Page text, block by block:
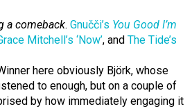
a comeback. Gnučči’s You Good I’m
Mitchell’s ‘Now’, and The Tide’s
here obviously Björk, whose
to enough, but on a couple of
by how immediately engaging it